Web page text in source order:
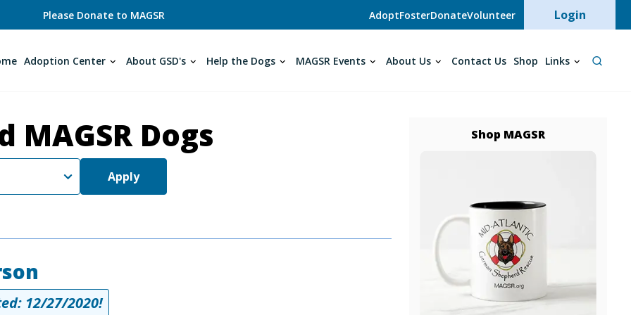
Please Donate to MAGSR AdoptFosterDonateVolunteer User
Login
Adoption Center About GSD's Help the Dogs MAGSR Events About Us Contact Us Shop Links
MAGSR Dogs
Apply
12/27/2020!
Shop MAGSR